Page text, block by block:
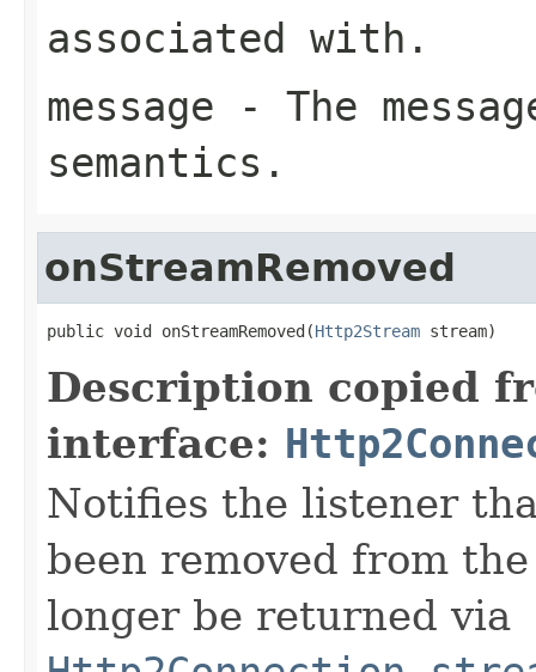
associated with.
message - The
semantics.
onStreamRemoved
public void onStreamRemoved(Http2Stream stream)
Description copied
interface:
Notifies the listener
been removed from
longer be returned via